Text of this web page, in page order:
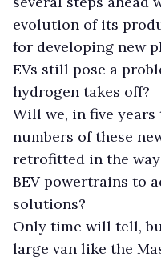
evolution of its
for developing new
EVs still pose a
hydrogen takes off?
Will we, in five
numbers of these
retrofitted in the way
BEV powertrains to
solutions?
Only time will tell,
large van like the